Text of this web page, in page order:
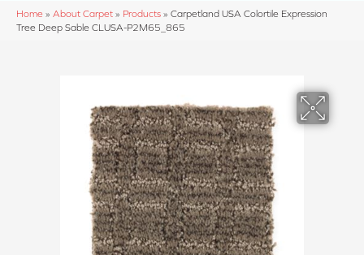
Home » About Carpet » Products » Carpetland USA Colortile Expression
Tree Deep Sable CLUSA-P2M65_865